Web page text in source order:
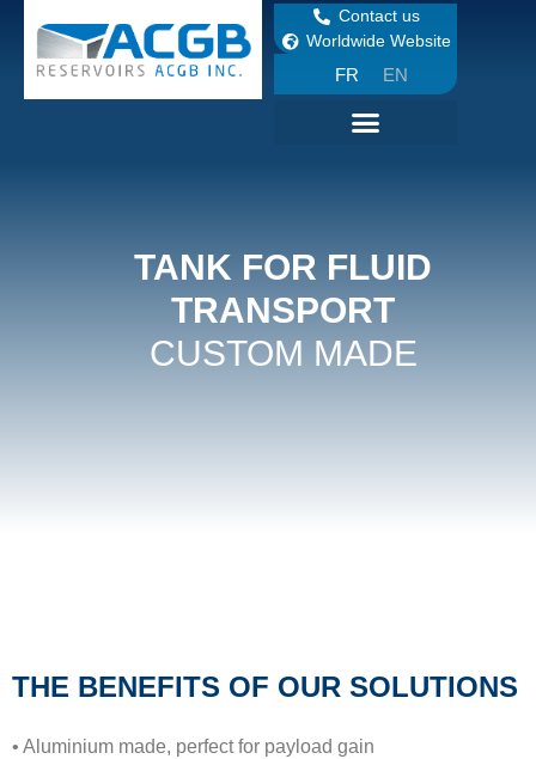
Contact us
Worldwide Website
FR EN
TANK FOR FLUID
TRANSPORT
CUSTOM MADE
THE BENEFITS OF OUR SOLUTIONS
• Aluminium made, perfect for payload gain